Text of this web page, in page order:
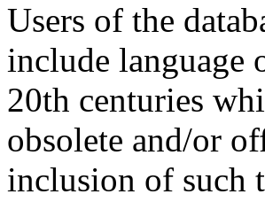
Users of the
include language
20th centuries
obsolete and/or
inclusion of such